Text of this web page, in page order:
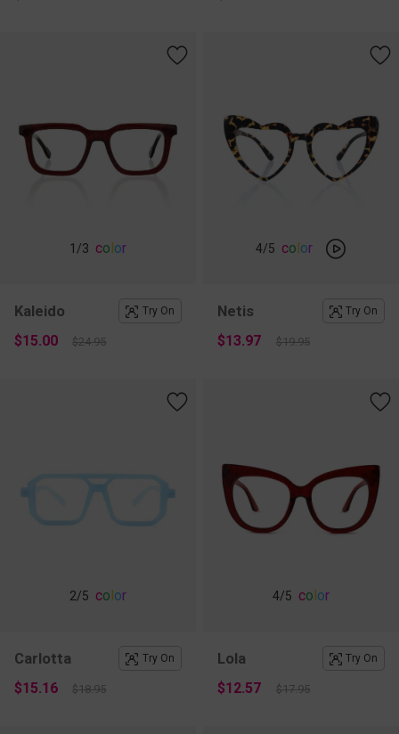
1 /3 color
Kaleido Try On
$15.00 $24.95
4/5 color
Netis Try On
$13.97 $19.95
2/5 color
Carlotta Try On
$15.16 $18.95
4/5 color
Lola Try On
$12.57 $17.95